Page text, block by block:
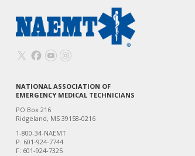
NATIONAL ASSOCIATION OF
EMERGENCY MEDICAL TECHNICIANS
PO Box 216
Ridgeland, MS 39158-0216
1-800-34-NAEMT
P: 601-924-7744
F: 601-924-7325